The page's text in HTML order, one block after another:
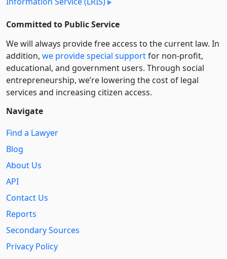
Committed to Public Service
We will always provide free access to the current law. In
addition, we provide special supportfor non-profit,
educational, and government users. Through social
entre­pre­neurship, we’re lowering the cost of legal
services and increasing citizen access.
Navigate
Find a Lawyer
Blog
About Us
API
Contact Us
Reports
Secondary Sources
Privacy Policy